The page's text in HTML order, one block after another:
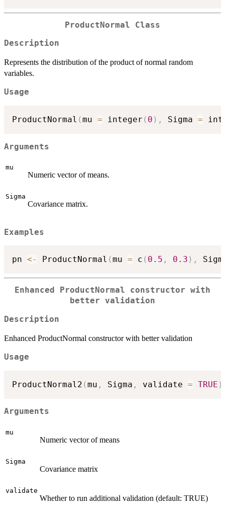
ProductNormal Class
Description
Represents the distribution of the product of normal random
variables.
Usage
ProductNormal (mu = integer ( 0 ) , Sigma =
Arguments
mu
Numeric vector of means.
Sigma
Covariance matrix.
Examples
pn <- ProductNormal (mu = c ( 0.5 , 0.3 ) ,
Enhanced ProductNormal constructor with
better validation
Description
Enhanced ProductNormal constructor with better validation
Usage
ProductNormal2 (mu , Sigma , validate = TRUE )
Arguments
mu
Numeric vector of means
Sigma
Covariance matrix
validate
Whether to run additional validation (default: TRUE)